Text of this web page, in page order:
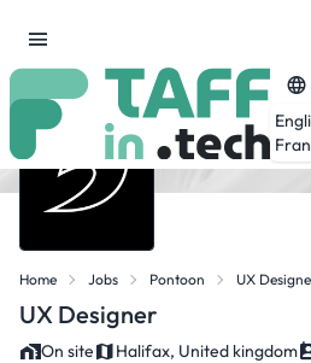
Home Jobs Pontoon UX
UX Designer
On site Halifax, United kingdom